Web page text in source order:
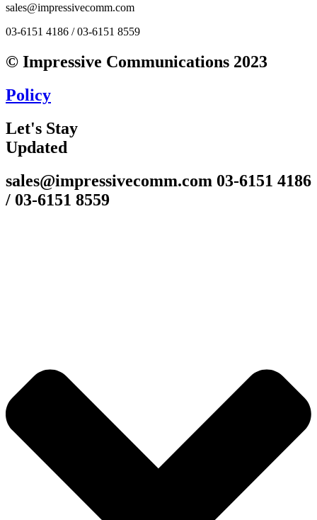
sales@impressivecomm.com
03-6151 4186 / 03-6151 8559
© Impressive Communications 2023
Policy
Let's Stay
Updated
sales@impressivecomm.com 03-6151 4186
/ 03-6151 8559